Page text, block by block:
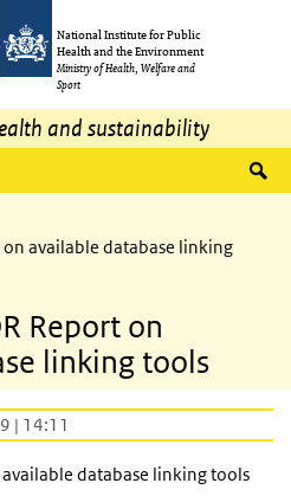
National Institute for Public
Health and the Environment
Ministry of Health, Welfare and
Sport
and sustainability
on available database linking
Report on
linking tools
| 14:11
available database linking tools